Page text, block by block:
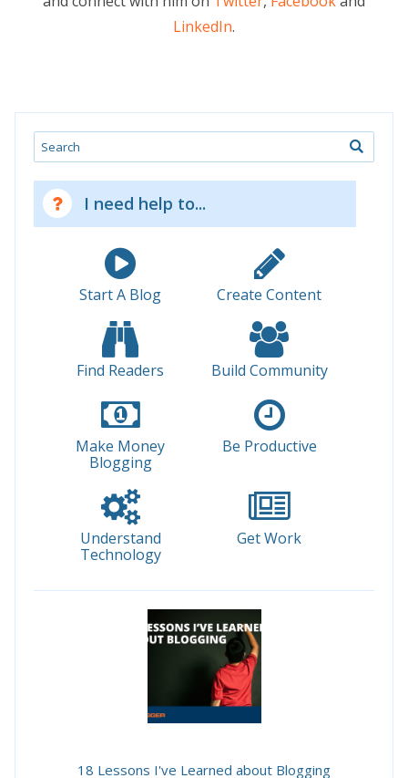
LinkedIn.
Search
I need help to...
Start A Blog Create Content
Find Readers Build Community
Make Money
Blogging
Be Productive
Understand
Technology
Get Work
18 Lessons I've Learned about Blogging